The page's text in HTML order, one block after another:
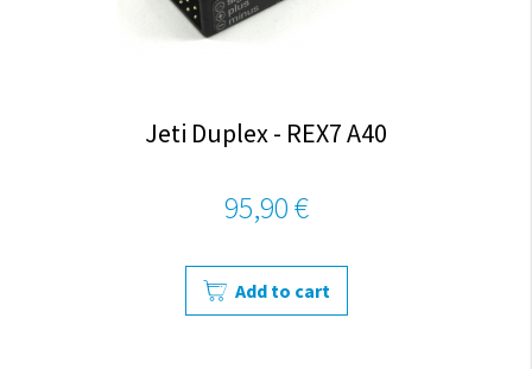
Jeti Duplex - REX7 A40
95,90 €
Add to cart